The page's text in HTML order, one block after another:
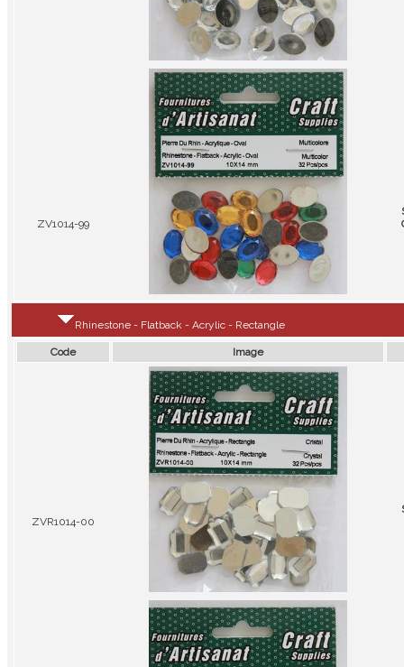
ZV1014-99
Rhinestone - Flatback - Acrylic - Rectangle
Code Image
ZVR1014-00